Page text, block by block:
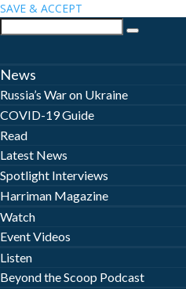
SAVE & ACCEPT
News
Russia’s War on Ukraine
COVID-19 Guide
Read
Latest News
Spotlight Interviews
Harriman Magazine
Watch
Event Videos
Listen
Beyond the Scoop Podcast